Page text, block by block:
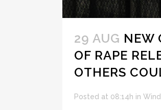
29 AUG NEW
OF RAPE
OTHERS
Posted at 08:14h in